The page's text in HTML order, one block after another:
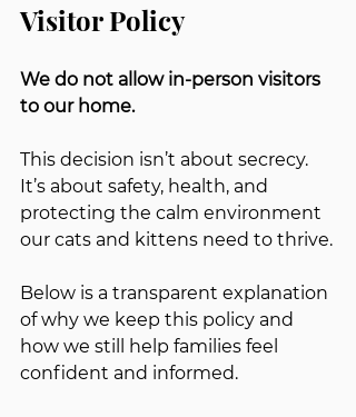
Visitor Policy
We do not allow in-person visitors
to our home.
This decision isn’t about secrecy.
It’s about safety, health, and
protecting the calm environment
our cats and kittens need to thrive.
Below is a transparent explanation
of why we keep this policy and
how we still help families feel
confident and informed.